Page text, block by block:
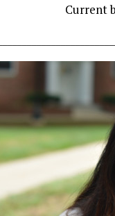
Current